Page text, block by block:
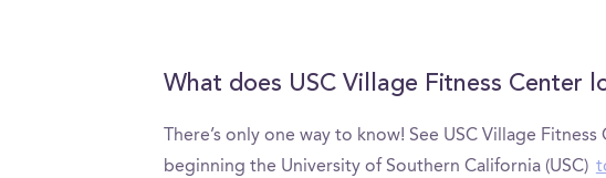
What does USC Village Fitness Center
There’s only one way to know! See USC Village
beginning the University of Southern California (USC)